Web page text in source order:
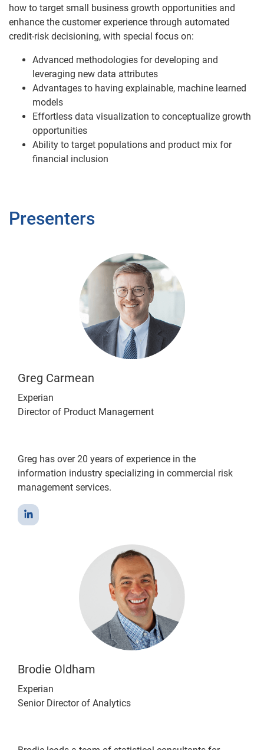
how to target small business growth opportunities and
enhance the customer experience through automated
credit-risk decisioning, with special focus on:
Advanced methodologies for developing and
leveraging new data attributes
Advantages to having explainable, machine learned
models
Effortless data visualization to conceptualize growth
opportunities
Ability to target populations and product mix for
financial inclusion
Presenters
Greg Carmean
Experian
Director of Product Management
Greg has over 20 years of experience in the
information industry specializing in commercial risk
management services.
Brodie Oldham
Experian
Senior Director of Analytics